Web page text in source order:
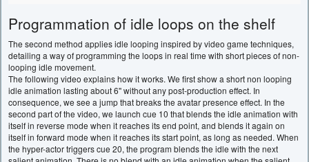
Programmation of idle loops on the shelf
The second method applies idle looping inspired by video game techniques,
detailing a way of programming the loops in real time with short pieces of non-
looping idle movement.
The following video explains how it works. We first show a short non looping
idle animation lasting about 6'' without any post-production effect. In
consequence, we see a jump that breaks the avatar presence effect. In the
second part of the video, we launch cue 10 that blends the idle animation with
itself in reverse mode when it reaches its end point, and blends it again on
itself in forward mode when it reaches its start point, as long as needed. When
the hyper-actor triggers cue 20, the program blends the idle with the next